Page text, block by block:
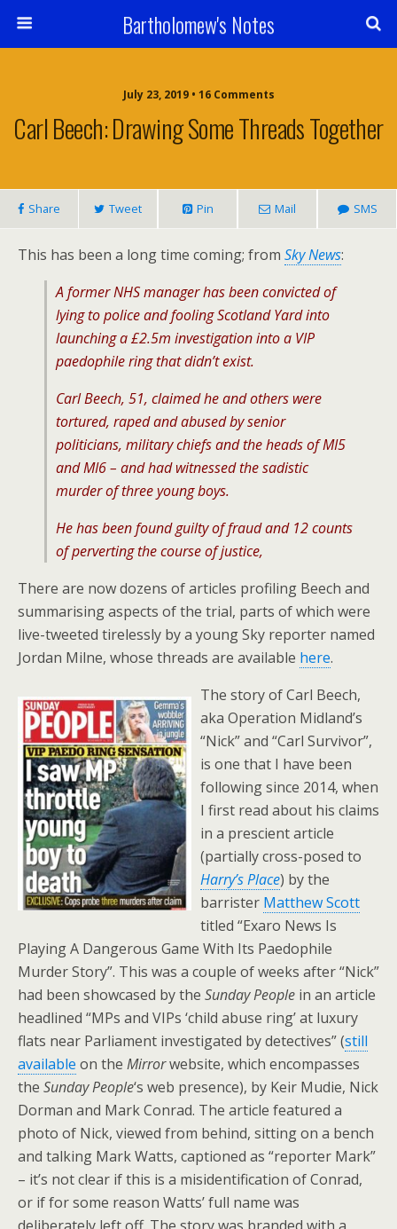
Bartholomew's Notes
July 23, 2019 • 16 Comments
Carl Beech: Drawing Some Threads Together
Share Tweet Pin Mail SMS
This has been a long time coming; from Sky News:
A former NHS manager has been convicted of
lying to police and fooling Scotland Yard into
launching a £2.5m investigation into a VIP
paedophile ring that didn’t exist.
Carl Beech, 51, claimed he and others were
tortured, raped and abused by senior
politicians, military chiefs and the heads of MI5
and MI6 – and had witnessed the sadistic
murder of three young boys.
He has been found guilty of fraud and 12 counts
of perverting the course of justice,
There are now dozens of articles profiling Beech and
summarising aspects of the trial, parts of which were
live-tweeted tirelessly by a young Sky reporter named
Jordan Milne, whose threads are available here.
The story of Carl Beech,
aka Operation Midland’s
“Nick” and “Carl Survivor”,
is one that I have been
following since 2014, when
I first read about his claims
in a prescient article
(partially cross-posed to
Harry’sPlace) by the
barrister Matthew Scott
titled “Exaro News Is
Playing A Dangerous Game With Its Paedophile
Murder Story”. This was a couple of weeks after “Nick”
had been showcased by the Sunday People in an article
headlined “MPs and VIPs ‘child abuse ring’ at luxury
flats near Parliament investigated by detectives” (still
available on the Mirrorwebsite, which encompasses
the Sunday People‘s web presence), by Keir Mudie, Nick
Dorman and Mark Conrad. The article featured a
photo of Nick, viewed from behind, sitting on a bench
and talking Mark Watts, captioned as “reporter Mark”
– it’s not clear if this is a misidentification of Conrad,
or if for some reason Watts’ full name was